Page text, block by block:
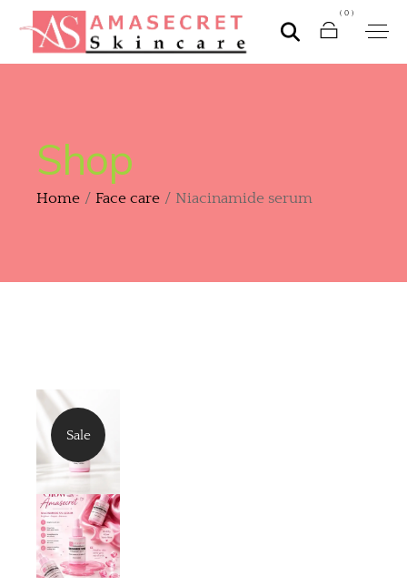
(0)
Shop
Home Face care Niacinamide serum
Sale